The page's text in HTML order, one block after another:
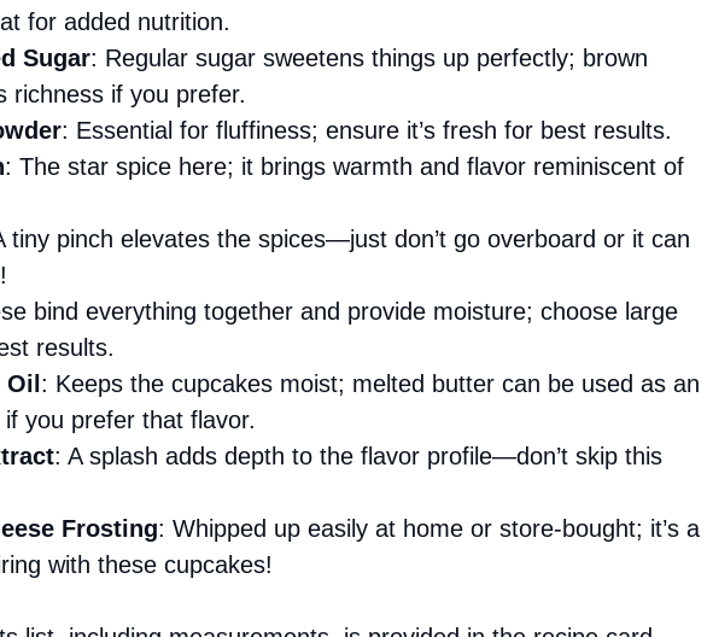
for added nutrition.
Sugar: Regular sugar sweetens things up perfectly; brown
richness if you prefer.
: Essential for fluffiness; ensure it’s fresh for best results.
: The star spice here; it brings warmth and flavor reminiscent of
tiny pinch elevates the spices—just don’t go overboard or it can
bind everything together and provide moisture; choose large
results.
Oil: Keeps the cupcakes moist; melted butter can be used as an
you prefer that flavor.
: A splash adds depth to the flavor profile—don’t skip this
Frosting: Whipped up easily at home or store-bought; it’s a
with these cupcakes!